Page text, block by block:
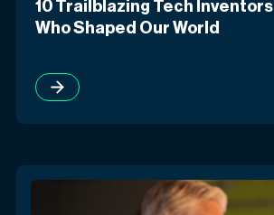
10 Trailblazing Tech Inventors
Who Shaped Our World